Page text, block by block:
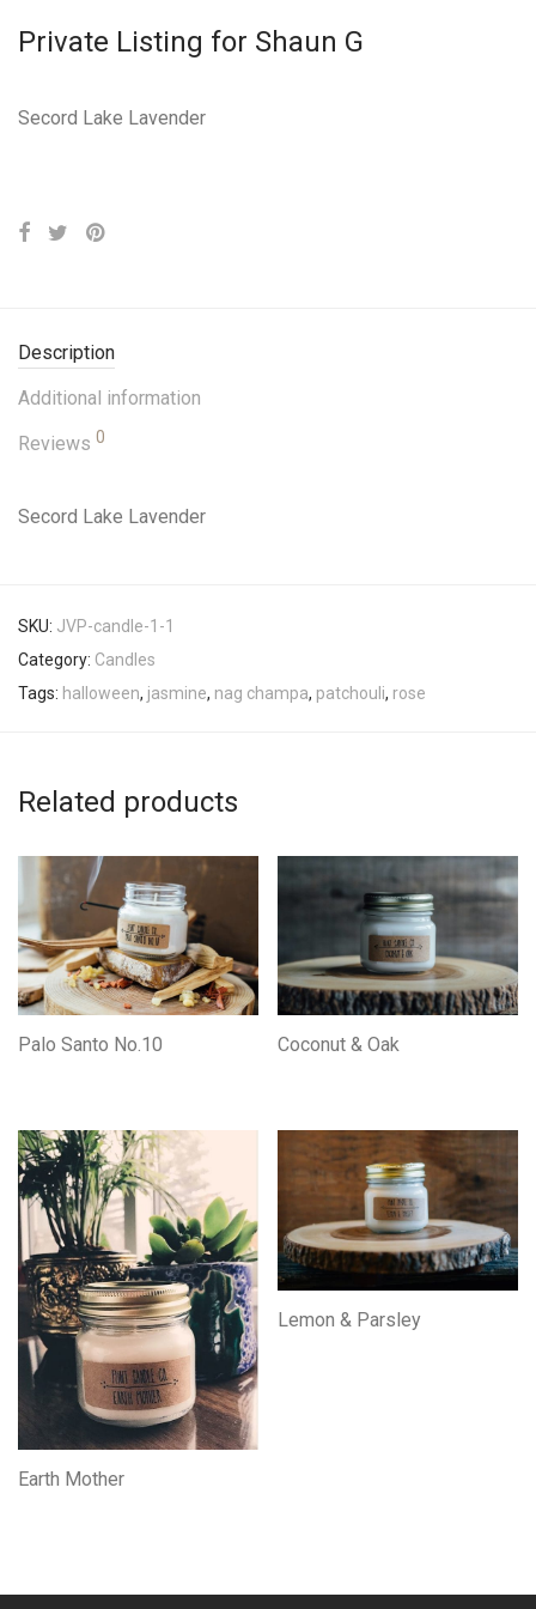
Private Listing for Shaun G
Secord Lake Lavender
Description
Additional information
Reviews 0
Secord Lake Lavender
SKU: JVP-candle-1-1
Category: Candles
Tags: halloween, jasmine, nag champa, patchouli, rose
Related products
Palo Santo No.10 Coconut & Oak
Earth Mother
Lemon & Parsley